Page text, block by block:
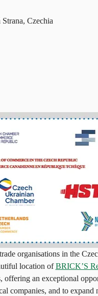
Czechia
organisations in the
location of BRICK’S
offering an exceptional
companies, and to expand